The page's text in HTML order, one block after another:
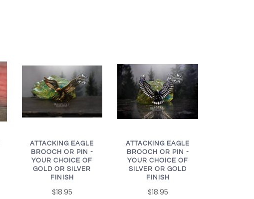
ATTACKING EAGLE
BROOCH OR PIN -
YOUR CHOICE OF
GOLD OR SILVER
FINISH
$18.95
ATTACKING EAGLE
BROOCH OR PIN -
YOUR CHOICE OF
SILVER OR GOLD
FINISH
$18.95